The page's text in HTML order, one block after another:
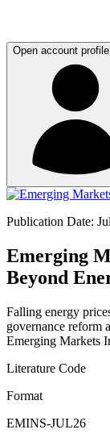
Open account
Publication Date:
Emerging
Beyond
Falling energy
governance reform
Emerging Markets
Literature Code
Format
EMINS-JUL26